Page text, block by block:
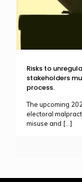
Risks to
stakeholders
process.
The upcoming
electoral
misuse and […]